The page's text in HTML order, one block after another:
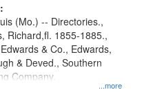
...more
(Mo.) -- Directories.,
Richard,fl. 1855-1885.,
& Co., Edwards,
& Deved., Southern
Company.